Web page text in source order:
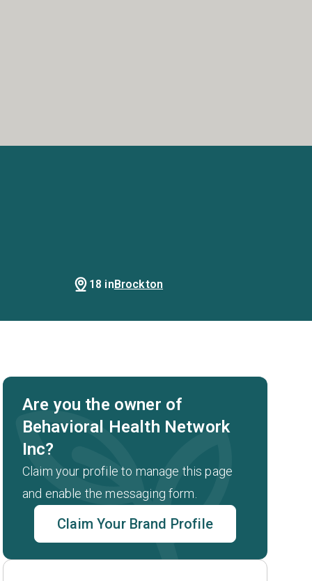
18 inBrockton
Are you the owner of
Behavioral Health Network
Inc?
Claim your profile to manage this page
and enable the messaging form.
Claim Your Brand Profile